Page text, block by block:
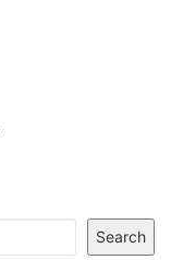
Search